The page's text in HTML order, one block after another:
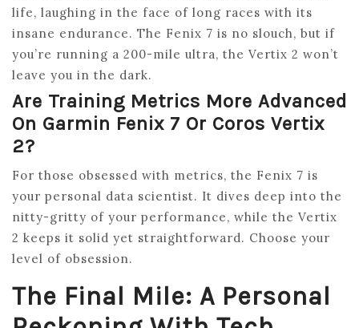
life, laughing in the face of long races with its
insane endurance. The Fenix 7 is no slouch, but if
you’re running a 200-mile ultra, the Vertix 2 won’t
leave you in the dark.
Are Training Metrics More Advanced
On Garmin Fenix 7 Or Coros Vertix
2?
For those obsessed with metrics, the Fenix 7 is
your personal data scientist. It dives deep into the
nitty-gritty of your performance, while the Vertix
2 keeps it solid yet straightforward. Choose your
level of obsession.
The Final Mile: A Personal